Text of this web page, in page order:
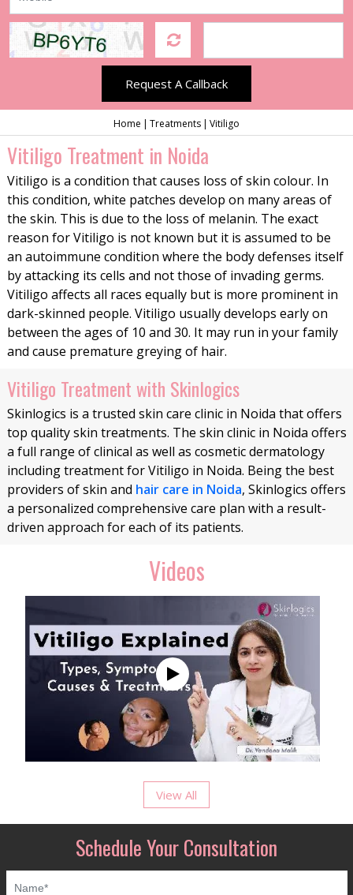
Request A Callback
Home Treatments Vitiligo
Vitiligo Treatment in Noida
Vitiligo is a condition that causes loss of skin colour. In
this condition, white patches develop on many areas of
the skin. This is due to the loss of melanin. The exact
reason for Vitiligo is not known but it is assumed to be
an autoimmune condition where the body defenses itself
by attacking its cells and not those of invading germs.
Vitiligo affects all races equally but is more prominent in
dark-skinned people. Vitiligo usually develops early on
between the ages of 10 and 30. It may run in your family
and cause premature greying of hair.
Vitiligo Treatment with Skinlogics
Skinlogics is a trusted skin care clinic in Noida that offers
top quality skin treatments. The skin clinic in Noida offers
a full range of clinical as well as cosmetic dermatology
including treatment for Vitiligo in Noida. Being the best
providers of skin and hair care in Noida, Skinlogics offers
a personalized comprehensive care plan with a result-
driven approach for each of its patients.
Videos
View All
Schedule Your Consultation